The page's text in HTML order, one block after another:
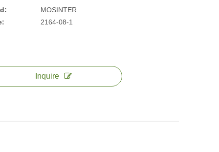
MOSINTER
2164-08-1
Inquire